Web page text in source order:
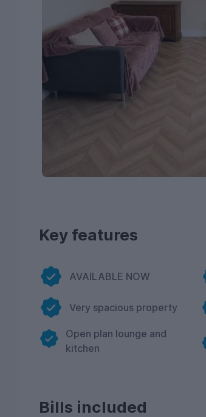
Key features
AVAILABLE NOW
Very spacious property
Open plan lounge and
kitchen
Bills included